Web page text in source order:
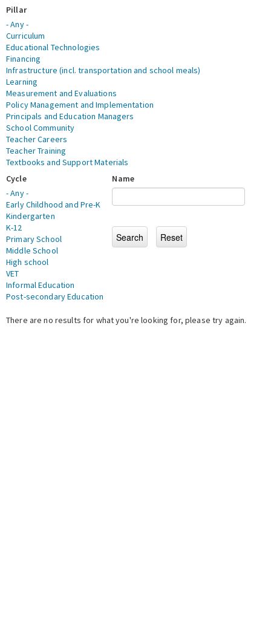
Pillar
- Any -
Curriculum
Educational Technologies
Financing
Infrastructure (incl. transportation and school meals)
Learning
Measurement and Evaluations
Policy Management and Implementation
Principals and Education Managers
School Community
Teacher Careers
Teacher Training
Textbooks and Support Materials
Cycle
- Any -
Early Childhood and Pre-K
Kindergarten
K-12
Primary School
Middle School
High school
VET
Informal Education
Post-secondary Education
Name
There are no results for what you're looking for, please try again.